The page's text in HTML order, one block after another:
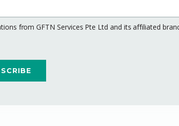
from GFTN Services Pte Ltd and its affiliated